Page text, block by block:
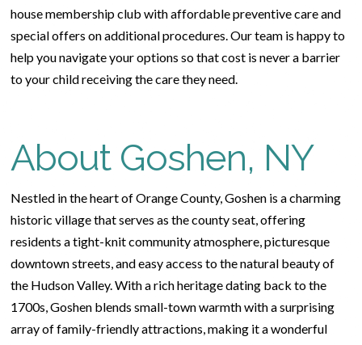
house membership club with affordable preventive care and
special offers on additional procedures. Our team is happy to
help you navigate your options so that cost is never a barrier
to your child receiving the care they need.
About Goshen, NY
Nestled in the heart of Orange County, Goshen is a charming
historic village that serves as the county seat, offering
residents a tight-knit community atmosphere, picturesque
downtown streets, and easy access to the natural beauty of
the Hudson Valley. With a rich heritage dating back to the
1700s, Goshen blends small-town warmth with a surprising
array of family-friendly attractions, making it a wonderful